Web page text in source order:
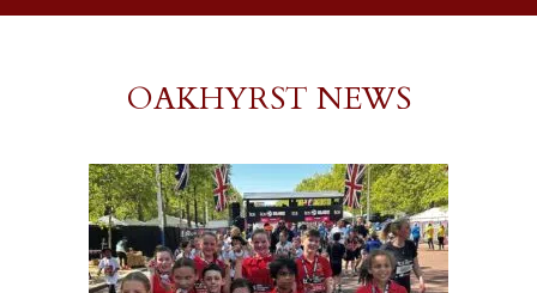
OAKHYRST NEWS